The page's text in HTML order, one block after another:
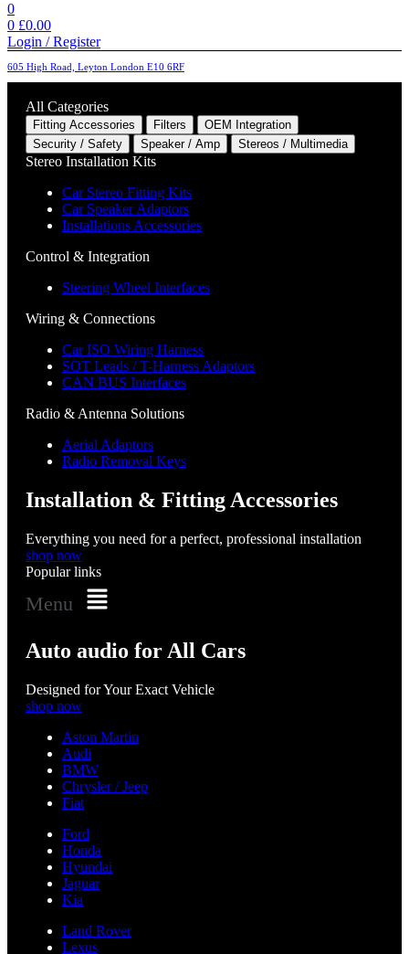
0
0 £0.00
Login / Register
605 High Road, Leyton London E10 6RF
All Categories
Fitting Accessories Filters
OEM Integration
Security / Safety
Speaker / Amp Stereos / Multimedia
Stereo Installation Kits
Car Stereo Fitting Kits
Car Speaker Adaptors
Installations Accessories
Control & Integration
Steering Wheel Interfaces
Wiring & Connections
Car ISO Wiring Harness
SOT Leads / T-Harness Adaptors
CAN BUS Interfaces
Radio & Antenna Solutions
Aerial Adaptors
Radio Removal Keys
Installation & Fitting Accessories
Everything you need for a perfect, professional installation
shop now
Popular links
Menu
Auto audio for All Cars
Designed for Your Exact Vehicle
shop now
Aston Martin
Audi
BMW
Chrysler / Jeep
Fiat
Ford
Honda
Hyundai
Jaguar
Kia
Land Rover
Lexus